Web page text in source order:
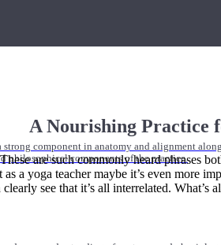
component in anatomy and alignment
philosophical components of the practice.
A Nourishing Practice
are such commonly heard phrases
a yoga teacher maybe it’s even more
see that it’s all interrelated.